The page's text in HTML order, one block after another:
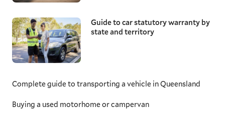
Guide to car statutory warranty by
state and territory
Complete guide to transporting a vehicle in Queensland
Buying a used motorhome or campervan